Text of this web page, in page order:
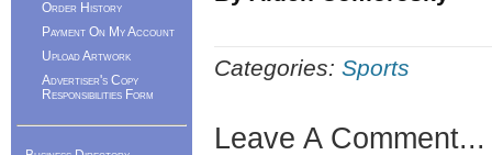
Categories: Sports
Leave A Comment...
Order History
Payment On My Account
Upload Artwork
Advertiser's Copy
Responsibilities Form